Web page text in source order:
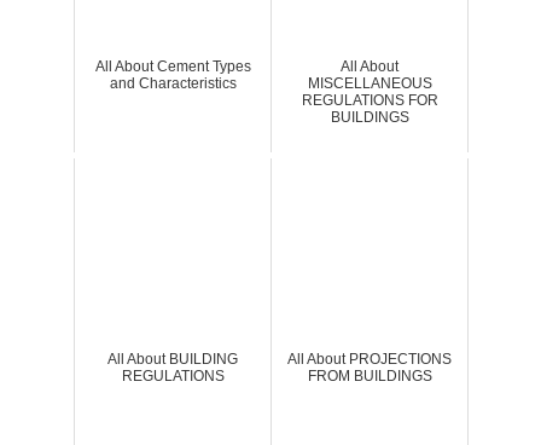
All About Cement Types
and Characteristics
All About
MISCELLANEOUS
REGULATIONS FOR
BUILDINGS
All About BUILDING
REGULATIONS
All About PROJECTIONS
FROM BUILDINGS